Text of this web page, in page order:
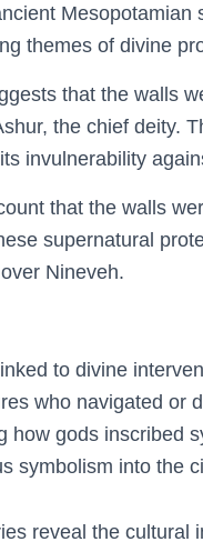
themes of divine
that the walls
the chief deity.
invulnerability
that the walls
supernatural
Nineveh.
to divine
who navigated or
how gods inscribed
symbolism into the
reveal the cultural